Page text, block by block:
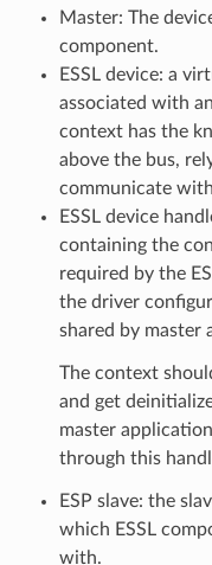
Master: The
component.
ESSL device: a
associated with
context has the
above the bus,
communicate
ESSL device
containing the
required by the
the driver
shared by master
The context
and get
master
through this
ESP slave: the
which ESSL
with.